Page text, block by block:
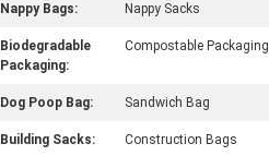
Nappy Bags: Nappy Sacks
Biodegradable
Packaging:
Compostable Packaging
Dog Poop Bag: Sandwich Bag
Building Sacks: Construction Bags